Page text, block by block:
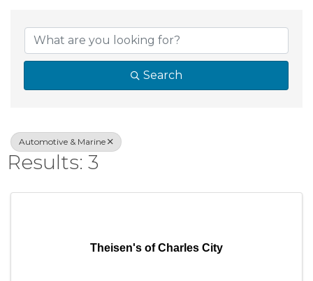
{Directory
Search
Automotive & Marine
Results: 3
Theisen's of Charles City